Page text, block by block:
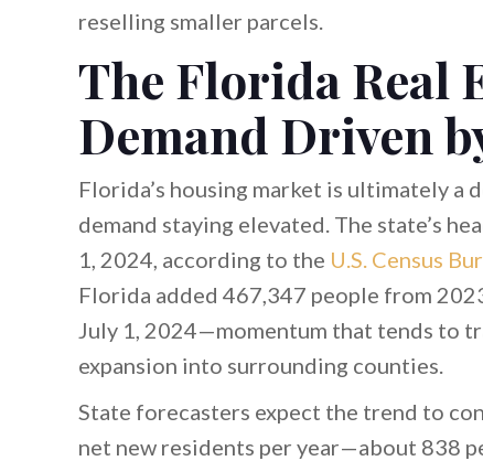
reselling smaller parcels.
The Florida Real
Demand Driven
Florida’s housing market is ultimately
demand staying elevated. The state’s
1, 2024, according to the U.S. Census
Florida added 467,347 people from
July 1, 2024—momentum that tends to
expansion into surrounding counties.
State forecasters expect the trend to
net new residents per year—about 838